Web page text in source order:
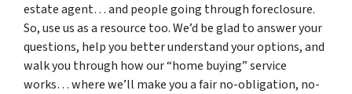
estate agent… and people going through foreclosure.
So, use us as a resource too. We’d be glad to answer your
questions, help you better understand your options, and
walk you through how our “home buying” service
works… where we’ll make you a fair no-obligation, no-